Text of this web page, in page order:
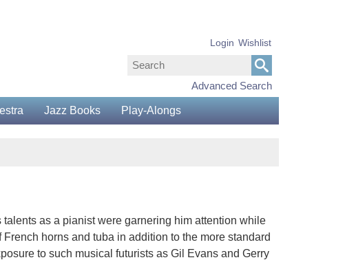
Advanced Search
Login Wishlist
Jazz Books Play-Alongs
as a pianist were garnering him attention while
horns and tuba in addition to the more standard
to such musical futurists as Gil Evans and Gerry